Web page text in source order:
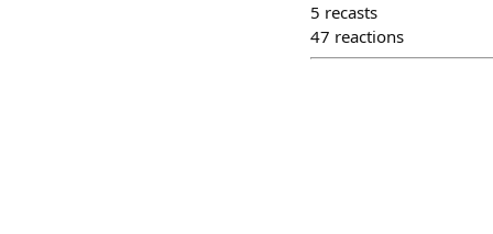
5 recasts
47 reactions